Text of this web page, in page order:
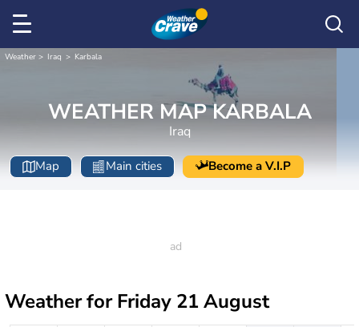
Weather Iraq Karbala
WEATHER MAP KARBALA
Iraq
Map Main cities Become a V.I.P
Weather forFriday 21 August